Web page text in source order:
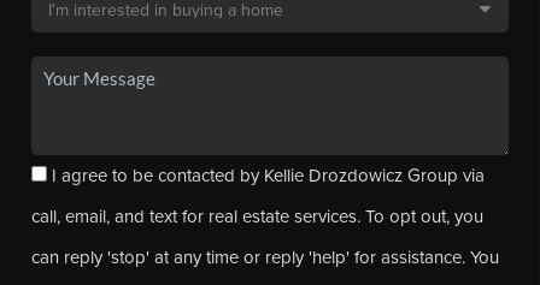
I agree to be contacted by Kellie Drozdowicz Group via
call, email, and text for real estate services. To opt out, you
can reply 'stop' at any time or reply 'help' for assistance. You